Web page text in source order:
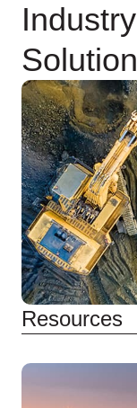
Resources
Processing